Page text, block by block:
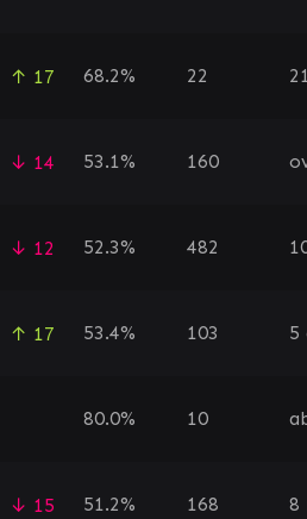
↑ 17 68.2% 22
↓ 14 53.1% 160
↓ 12 52.3% 482
↑ 17 53.4% 103 5
80.0% 10
↓ 15 51.2% 168 8